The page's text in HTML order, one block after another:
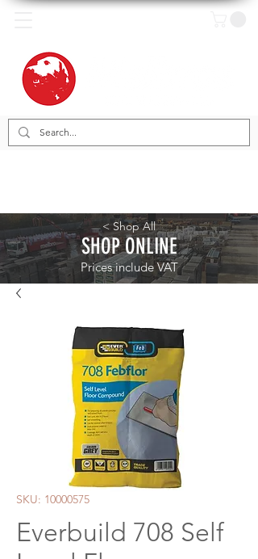
< Shop All
SHOP ONLINE
Prices include VAT
SKU: 10000575
Everbuild 708 Self